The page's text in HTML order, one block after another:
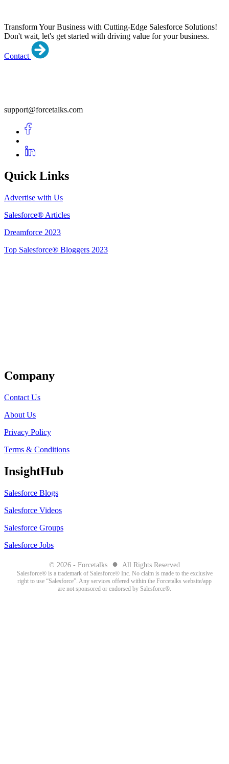
Transform Your Business with Cutting-Edge Salesforce Solutions!
Don't wait, let's get started with driving value for your business.
Contact
support@forcetalks.com
Quick Links
Advertise with Us
Salesforce® Articles
Dreamforce 2023
Top Salesforce® Bloggers 2023
Company
Contact Us
About Us
Privacy Policy
Terms & Conditions
InsightHub
Salesforce Blogs
Salesforce Videos
Salesforce Groups
Salesforce Jobs
© 2026 - Forcetalks ● All Rights Reserved
Salesforce® is a trademark of Salesforce® Inc. No claim is made to the exclusive
right to use “Salesforce”. Any services offered within the Forcetalks website/app
are not sponsored or endorsed by Salesforce®.